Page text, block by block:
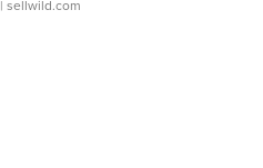
| sellwild.com